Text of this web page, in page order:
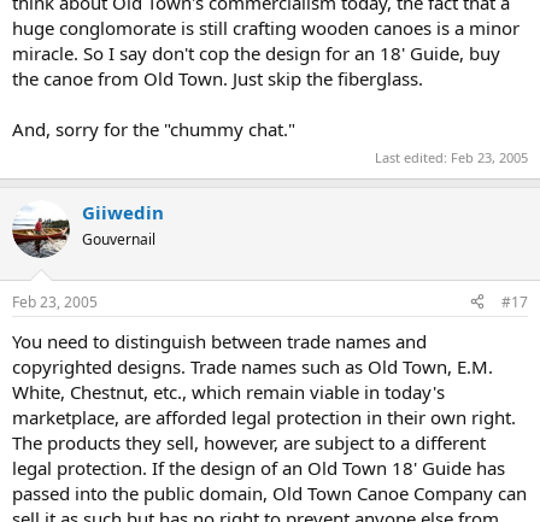
huge conglomorate is still crafting wooden canoes is a minor
miracle. So I say don't cop the design for an 18' Guide, buy
the canoe from Old Town. Just skip the fiberglass.
And, sorry for the "chummy chat."
Last edited: Feb 23, 2005
Giiwedin
Gouvernail
Feb 23, 2005 #17
You need to distinguish between trade names and
copyrighted designs. Trade names such as Old Town, E.M.
White, Chestnut, etc., which remain viable in today's
marketplace, are afforded legal protection in their own right.
The products they sell, however, are subject to a different
legal protection. If the design of an Old Town 18' Guide has
passed into the public domain, Old Town Canoe Company can